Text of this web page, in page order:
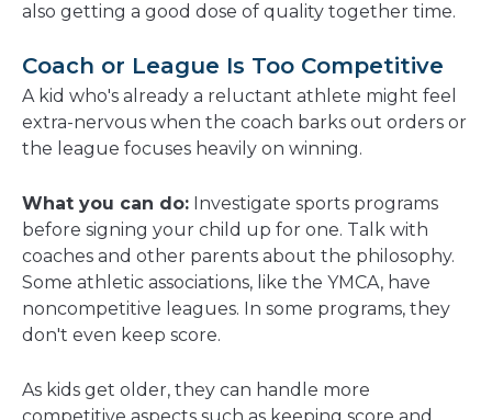
also getting a good dose of quality together time.
Coach or League Is Too Competitive
A kid who's already a reluctant athlete might feel
extra-nervous when the coach barks out orders or
the league focuses heavily on winning.
What you can do: Investigate sports programs
before signing your child up for one. Talk with
coaches and other parents about the philosophy.
Some athletic associations, like the YMCA, have
noncompetitive leagues. In some programs, they
don't even keep score.
As kids get older, they can handle more